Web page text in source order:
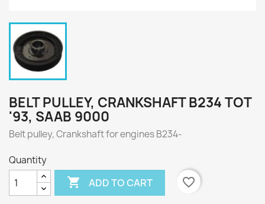
BELT PULLEY, CRANKSHAFT B234 TOT
'93, SAAB 9000
Belt pulley, Crankshaft for enginesB234-
Quantity
 ADD TO CART favorite_border